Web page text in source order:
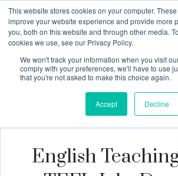
This website stores cookies on your computer.
improve your website experience and provide more
you, both on this website and through other media.
cookies we use, see our Privacy Policy.
We won't track your information when you visit
comply with your preferences, we'll have to use
that you're not asked to make this choice again.
Accept Decline
English